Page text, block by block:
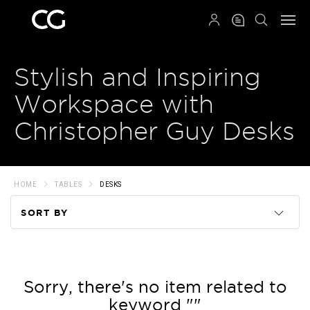
Stylish and Inspiring
Workspace with
Christopher Guy Desks
HOME TABLES DESKS
SORT BY
Price
Sorry, there's no item related to
keyword ""